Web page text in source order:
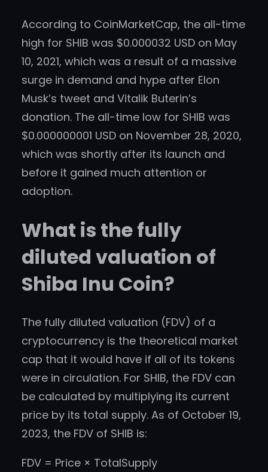
According to CoinMarketCap, the all-time
high for SHIB was $0.000032 USD on May
10, 2021, which was a result of a massive
surge in demand and hype after Elon
Musk’s tweet and Vitalik Buterin’s
donation. The all-time low for SHIB was
$0.000000001 USD on November 28, 2020,
which was shortly after its launch and
before it gained much attention or
adoption.
What is the fully
diluted valuation of
Shiba Inu Coin?
The fully diluted valuation (FDV) of a
cryptocurrency is the theoretical market
cap that it would have if all of its tokens
were in circulation. For SHIB, the FDV can
be calculated by multiplying its current
price by its total supply. As of October 19,
2023, the FDV of SHIB is:
FDV = Price × TotalSupply